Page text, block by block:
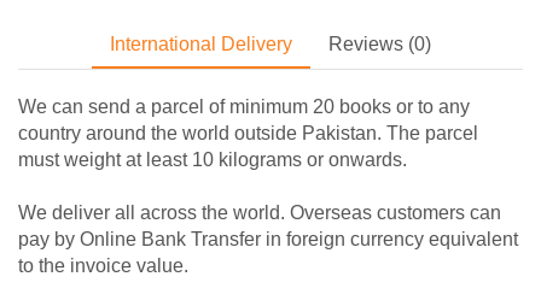
International Delivery Reviews (0)
We can send a parcel of minimum 20 books or to any
country around the world outside Pakistan. The parcel
must weight at least 10 kilograms or onwards.
We deliver all across the world. Overseas customers can
pay by Online Bank Transfer in foreign currency equivalent
to the invoice value.